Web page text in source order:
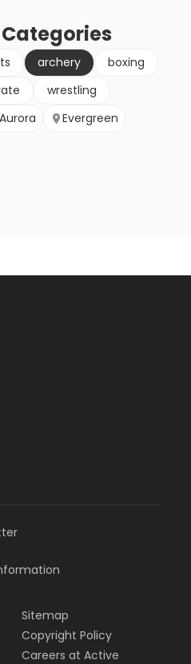
Categories
archery
boxing
wrestling
Aurora
Evergreen
Sitemap
Copyright Policy
Careers at Active